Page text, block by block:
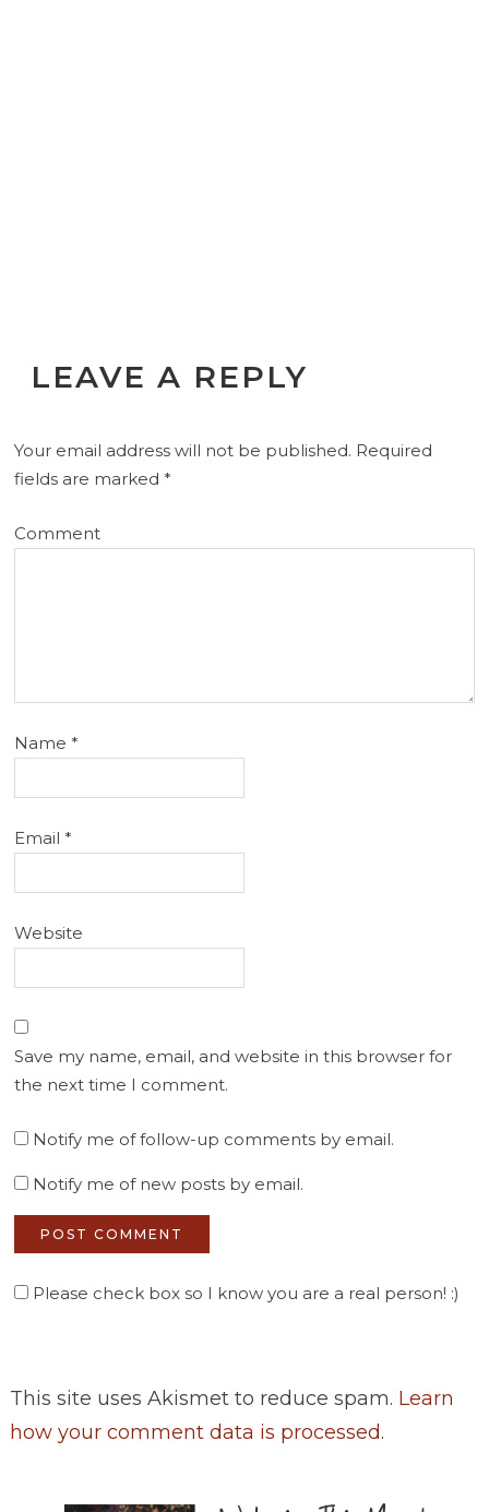
LEAVE A REPLY
Your email address will not be published. Required
fields are marked*
Comment
Name*
Email*
Website
Save my name, email, and website in this browser for
the next time I comment.
Notify me of follow-up comments by email.
Notify me of new posts by email.
Please check box so I know you are a real person! :)
This site uses Akismet to reduce spam. Learn
how your comment data is processed.